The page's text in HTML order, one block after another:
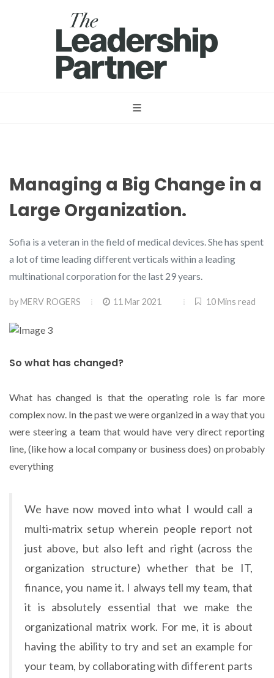
Managing a Big Change in a
Large Organization.
Sofia is a veteran in the field of medical devices. She has spent
a lot of time leading different verticals within a leading
multinational corporation for the last 29 years.
byMERV ROGERS 11 Mar 2021 10 Mins read
So what has changed?
What has changed is that the operating role is far more
complex now. In the past we were organized in a way that you
were steering a team that would have very direct reporting
line, (like how a local company or business does) on probably
everything
We have now moved into what I would call a
multi-matrix setup wherein people report not
just above, but also left and right (across the
organization structure) whether that be IT,
finance, you name it. I always tell my team, that
it is absolutely essential that we make the
organizational matrix work. For me, it is about
having the ability to try and set an example for
your team, by collaborating with different parts